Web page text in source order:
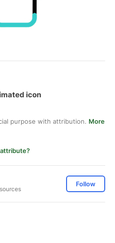
icon
purpose with attribution. More
Follow